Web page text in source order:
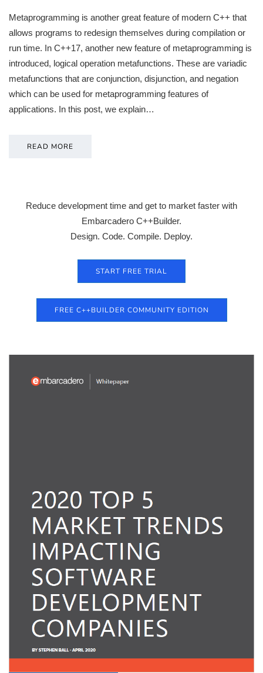
Metaprogramming is another great feature of modern C++ that
allows programs to redesign themselves during compilation or
run time. In C++17, another new feature of metaprogramming is
introduced, logical operation metafunctions. These are variadic
metafunctions that are conjunction, disjunction, and negation
which can be used for metaprogramming features of
applications. In this post, we explain…
READ MORE
Reduce development time and get to market faster with
Embarcadero C++Builder.
Design. Code. Compile. Deploy.
START FREE TRIAL
FREE C++BUILDER COMMUNITY EDITION